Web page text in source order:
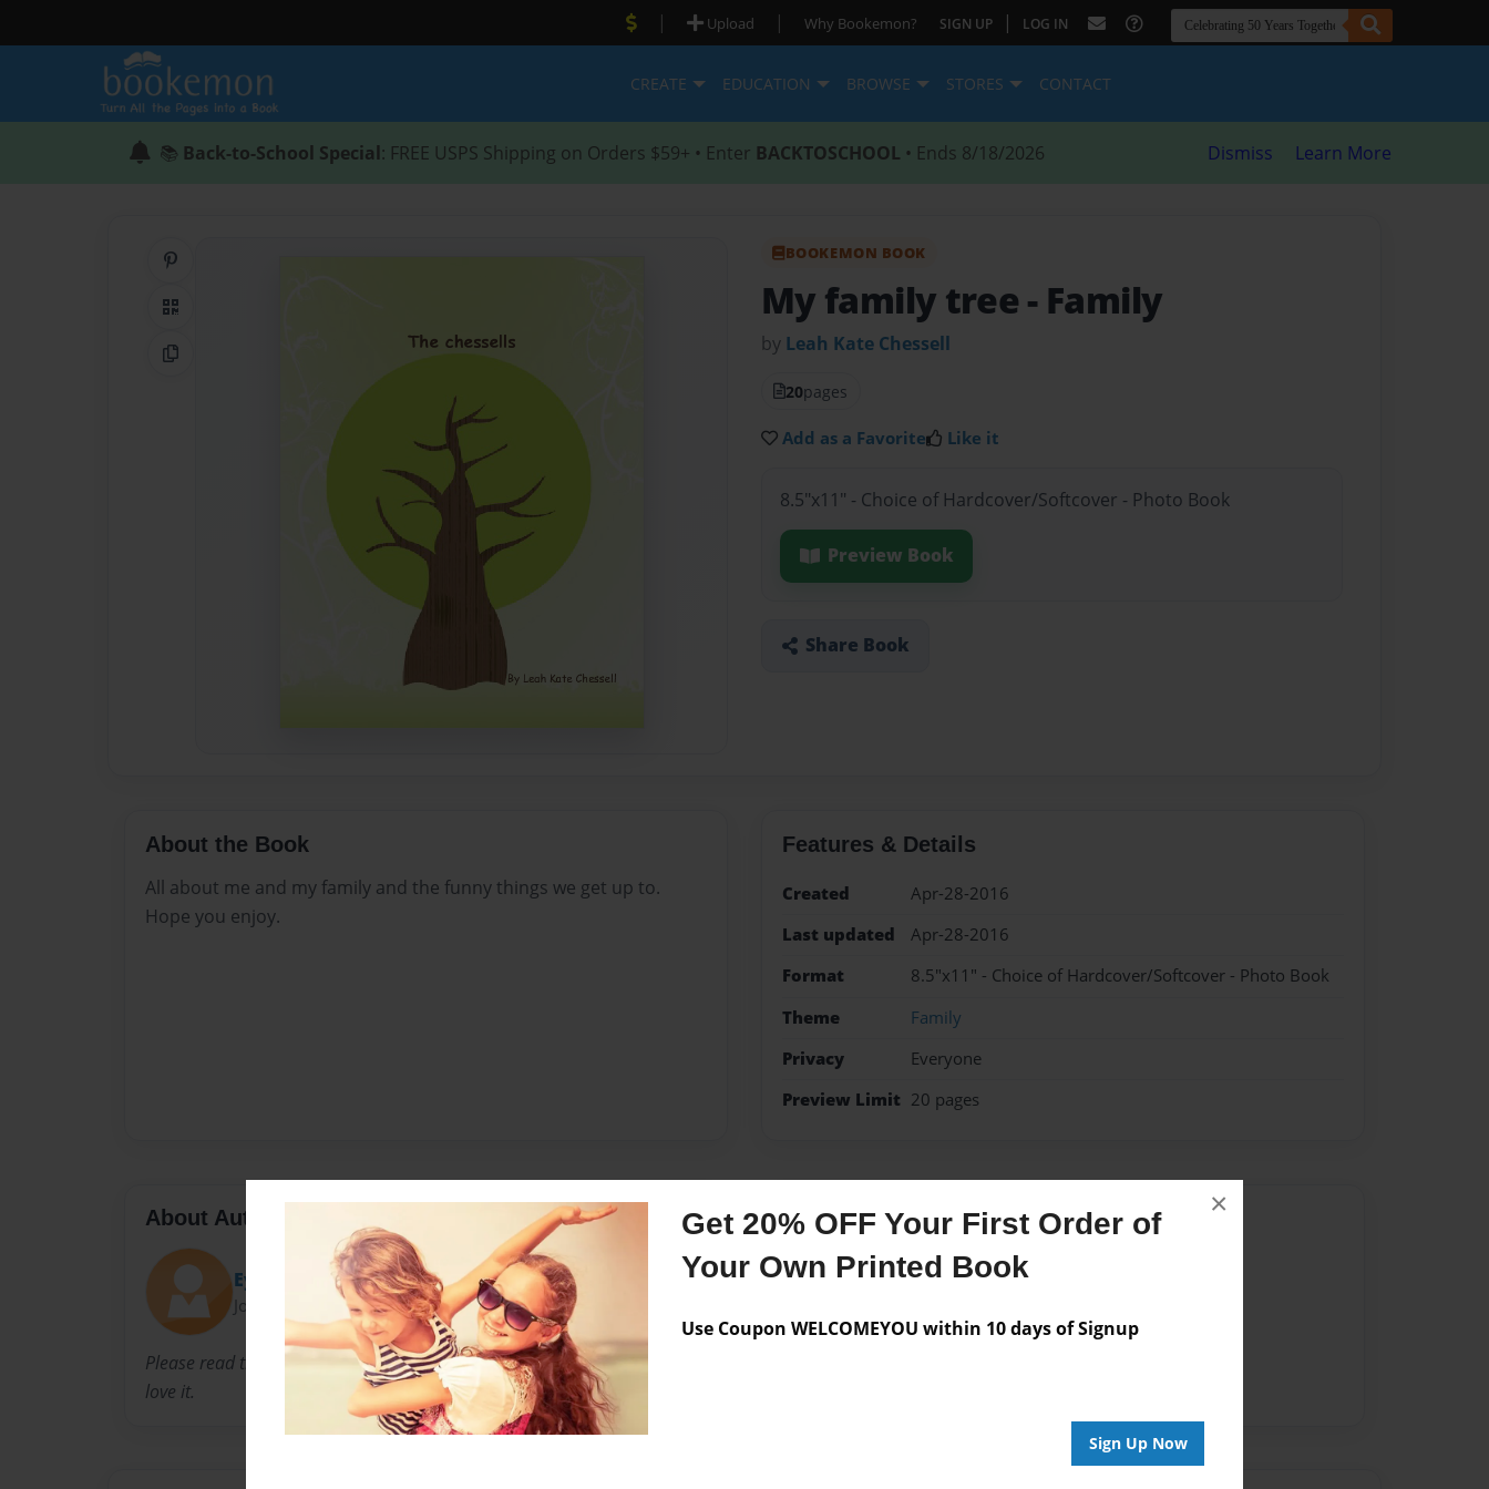
Get 20% OFF Your First Order of
Your Own Printed Book
Use Coupon WELCOMEYOU within 10 days of Signup
Sign Up Now
×
| Upload | Why Bookemon? SIGN UP | LOG IN
CREATE EDUCATION BROWSE STORES CONTACT
📚 Back-to-School Special: FREE USPS Shipping on Orders $59+ • Enter BACKTOSCHOOL • Ends 8/18/2026 Dismiss Learn More
QR Code
Copy Link
BOOKEMON BOOK
My family tree - Family
by Leah Kate Chessell
20pages
Add as a Favorite Like it
8.5"x11" - Choice of Hardcover/Softcover - Photo Book
Preview Book
Share Book
About the Book
All about me and my family and the funny things we get up to.
Hope you enjoy.
Features & Details
Created
Apr-28-2016
Last updated
Apr-28-2016
Format
8.5"x11" - Choice of Hardcover/Softcover - Photo Book
Theme
Family
Privacy
Everyone
Preview Limit 20 pages
About Author
Eyeball
Joined: Apr-26-2016
Please read this book you will love to hear about our family . You will
love it.
Messages from the Author
No author messages are available for this book.